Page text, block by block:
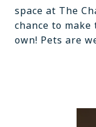
space at The
chance to
own! Pets are